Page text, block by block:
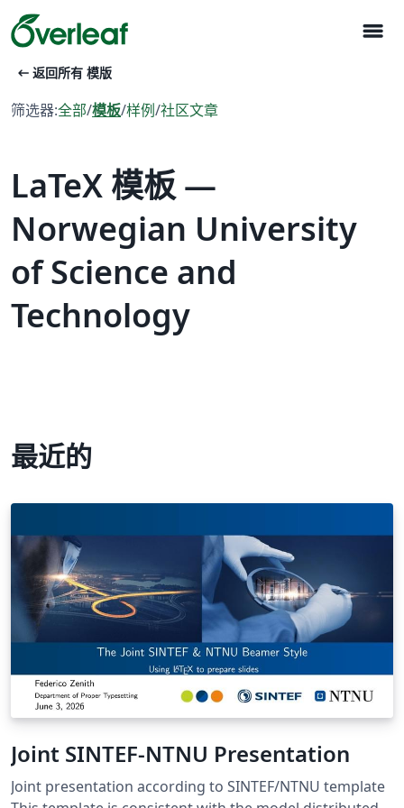
menu
arrow_left_alt 返回所有 模版
筛选器:全部/模板/样例/社区文章
LaTeX 模板 —
Norwegian University
of Science and
Technology
最近的
Joint SINTEF-NTNU Presentation
Joint presentation according to SINTEF/NTNU template